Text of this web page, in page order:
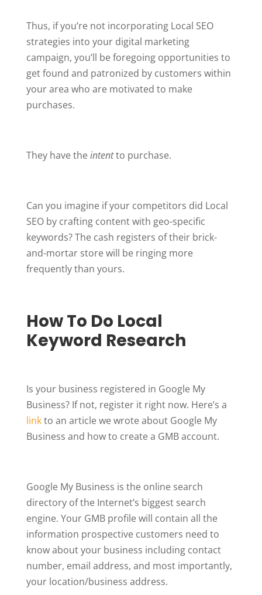
Thus, if you’re not incorporating Local SEO
strategies into your digital marketing
campaign, you’ll be foregoing opportunities to
get found and patronized by customers within
your area who are motivated to make
purchases.
They have theintentto purchase.
Can you imagine if your competitors did Local
SEO by crafting content with geo-specific
keywords? The cash registers of their brick-
and-mortar store will be ringing more
frequently than yours.
How To Do Local
Keyword Research
Is your business registered in Google My
Business? If not, register it right now. Here’s a
linkto an article we wrote about Google My
Business and how to create a GMB account.
Google My Business is the online search
directory of the Internet’s biggest search
engine. Your GMB profile will contain all the
information prospective customers need to
know about your business including contact
number, email address, and most importantly,
your location/business address.